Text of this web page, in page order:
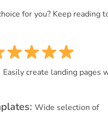
for you? Keep reading
Easily create landing pages
Wide selection of